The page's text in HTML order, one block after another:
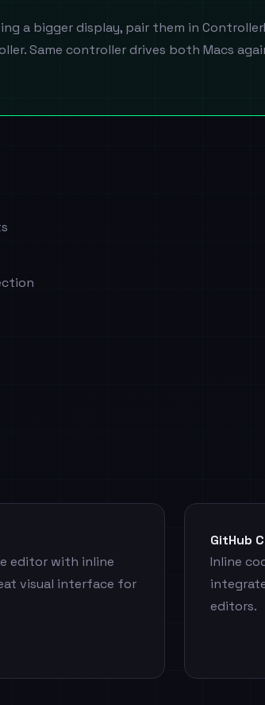
a bigger display, pair them in
Same controller drives both Macs
editor with inline
visual interface for
GitHub
Inline
editors.